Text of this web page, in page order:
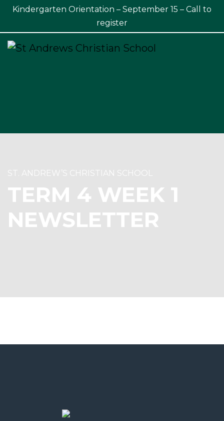
Kindergarten Orientation – September 15 – Call to
register
×
ST. ANDREW’S CHRISTIAN SCHOOL
TERM 4 WEEK 1
NEWSLETTER